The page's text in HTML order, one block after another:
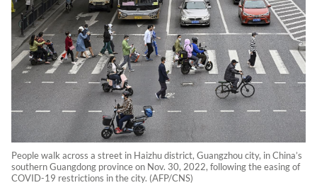
People walk across a street in Haizhu district, Guangzhou city, in China’s
southern Guangdong province on Nov. 30, 2022, following the easing of
COVID-19 restrictions in the city. (AFP/CNS)